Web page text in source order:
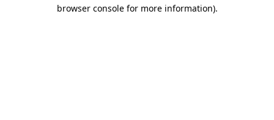
browser console for more information).